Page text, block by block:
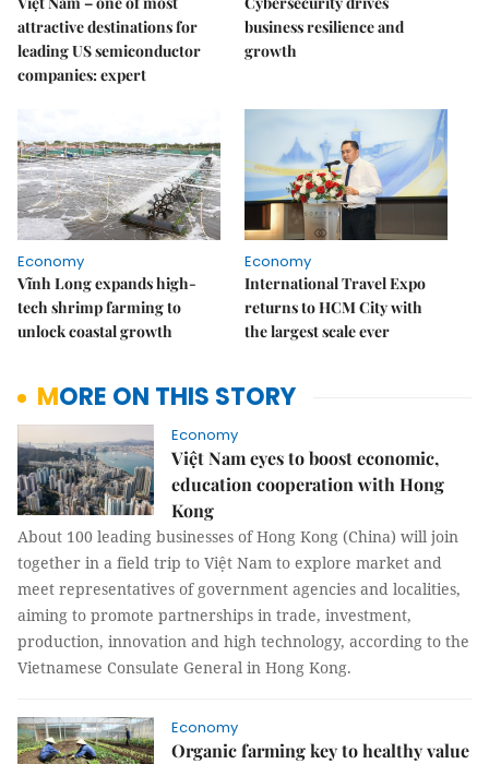
attractive destinations for
leading US semiconductor
companies: expert
business resilience and
growth
Economy
Vĩnh Long expands high-
tech shrimp farming to
unlock coastal growth
Economy
International Travel Expo
returns to HCM City with
the largest scale ever
MORE ON THIS STORY
Economy
Việt Nam eyes to boost economic,
education cooperation with Hong
Kong
About 100 leading businesses of Hong Kong (China) will join
together in a field trip to Việt Nam to explore market and
meet representatives of government agencies and localities,
aiming to promote partnerships in trade, investment,
production, innovation and high technology, according to the
Vietnamese Consulate General in Hong Kong.
Economy
Organic farming key to healthy value